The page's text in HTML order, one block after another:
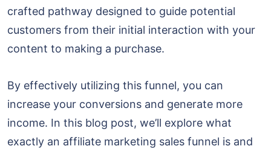
crafted pathway designed to guide potential
customers from their initial interaction with your
content to making a purchase.
By effectively utilizing this funnel, you can
increase your conversions and generate more
income. In this blog post, we’ll explore what
exactly an affiliate marketing sales funnel is and